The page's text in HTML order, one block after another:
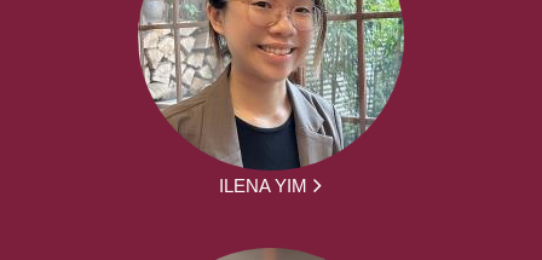
ILENA YIM